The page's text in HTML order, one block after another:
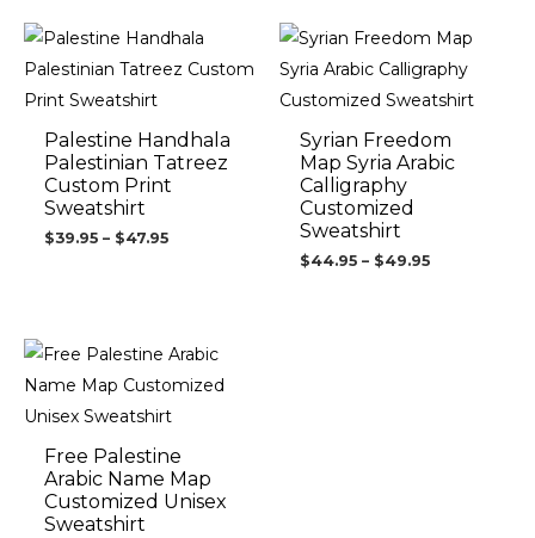
Palestine Handhala
Palestinian Tatreez
Custom Print
Sweatshirt
$39.95 – $47.95
Price
range:
$39.95
Syrian Freedom
Map Syria Arabic
Calligraphy
Customized
Sweatshirt
$44.95 – $49.95
Price
range:
$44.95
$49.95
Free Palestine
Arabic Name Map
Customized Unisex
Sweatshirt
Price
range:
$44.95